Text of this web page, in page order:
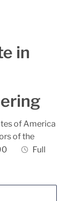
in
of America
of the
Job Type
Full